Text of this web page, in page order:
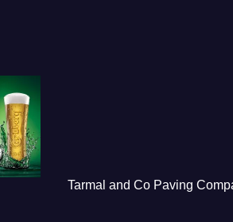
Tarmal and Co Paving